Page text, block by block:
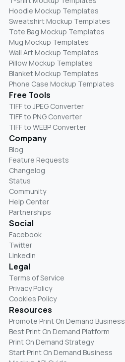
Hoodie Mockup Templates
Sweatshirt Mockup Templates
Tote Bag Mockup Templates
Mug Mockup Templates
Wall Art Mockup Templates
Pillow Mockup Templates
Blanket Mockup Templates
Phone Case Mockup Templates
Free Tools
TIFF to JPEG Converter
TIFF to PNG Converter
TIFF to WEBP Converter
Company
Blog
Feature Requests
Changelog
Status
Community
Help Center
Partnerships
Social
Facebook
Twitter
LinkedIn
Legal
Terms of Service
Privacy Policy
Cookies Policy
Resources
Promote Print On Demand Business
Best Print On Demand Platform
Print On Demand Strategy
Start Print On Demand Business